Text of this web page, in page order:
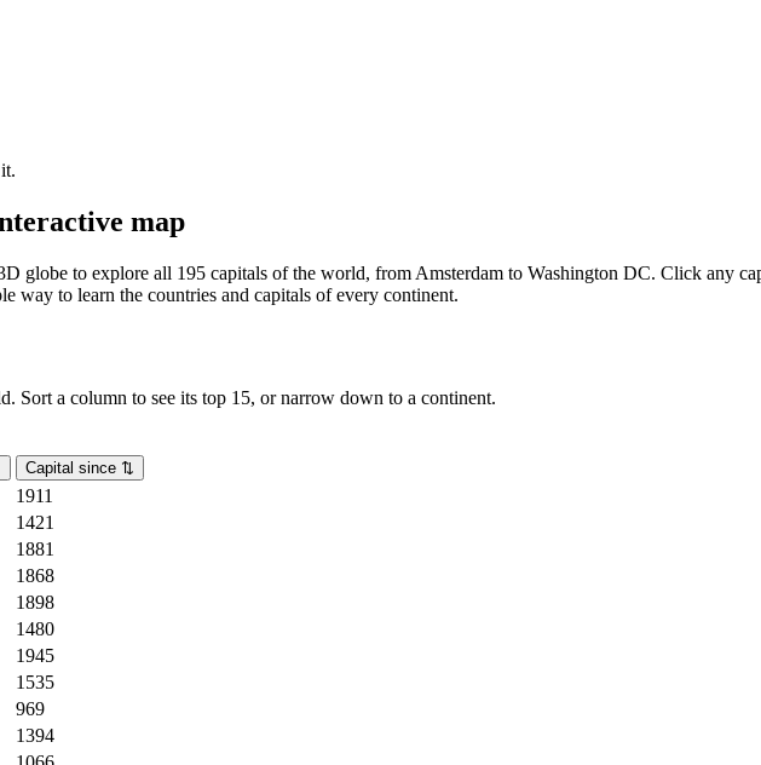
map
globe to explore all 195 capitals of the world, from Amsterdam to Washington DC. Click any
way to learn the countries and capitals of every continent.
Sort a column to see its top 15, or narrow down to a continent.
Capital since ⇅
1911
1421
1881
1868
1898
1480
1945
1535
969
1394